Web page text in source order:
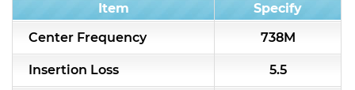
Item
Specify
Center Frequency
738M
Insertion Loss 5.5
RF Splitter/Combiner
Multi-band RF Multiplexer